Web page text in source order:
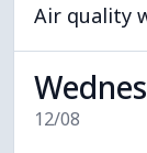
Air quality
12/08